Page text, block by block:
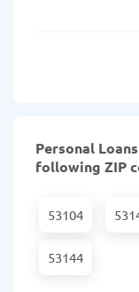
Personal
following ZIP
53104
53144